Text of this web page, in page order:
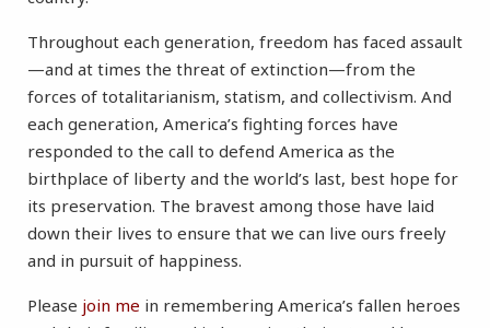
Throughout each generation, freedom has faced assault
—and at times the threat of extinction—from the
forces of totalitarianism, statism, and collectivism. And
each generation, America’s fighting forces have
responded to the call to defend America as the
birthplace of liberty and the world’s last, best hope for
its preservation. The bravest among those have laid
down their lives to ensure that we can live ours freely
and in pursuit of happiness.
Please join me in remembering America’s fallen heroes